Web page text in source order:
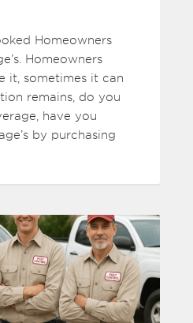
Homeowners
Homeowners
it, sometimes it can
remains, do you
have you
by purchasing